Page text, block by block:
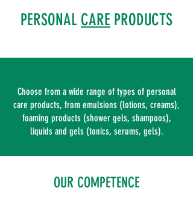
PERSONAL CARE PRODUCTS
Choose from a wide range of types of personal
care products, from emulsions (lotions, creams),
foaming products (shower gels, shampoos),
liquids and gels (tonics, serums, gels).
OUR COMPETENCE